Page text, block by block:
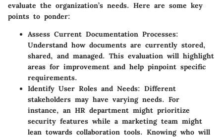
evaluate the organization’s needs. Here are some key
points to ponder:
Assess Current Documentation Processes:
Understand how documents are currently stored,
shared, and managed. This evaluation will highlight
areas for improvement and help pinpoint specific
requirements.
Identify User Roles and Needs: Different
stakeholders may have varying needs. For
instance, an HR department might prioritize
security features while a marketing team might
lean towards collaboration tools. Knowing who will